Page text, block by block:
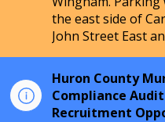
the east side of
John Street East
Huron County
Compliance
Recruitment